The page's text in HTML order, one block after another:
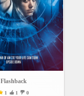
Flashback
1 1 0